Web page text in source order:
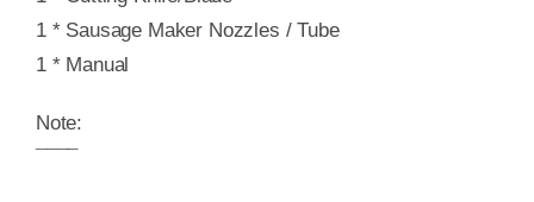
1 * Sausage Maker Nozzles / Tube
1 * Manual
Note:
¯¯¯¯